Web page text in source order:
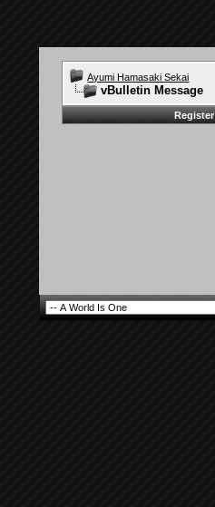
Ayumi Hamasaki Sekai
vBulletin Message
Register